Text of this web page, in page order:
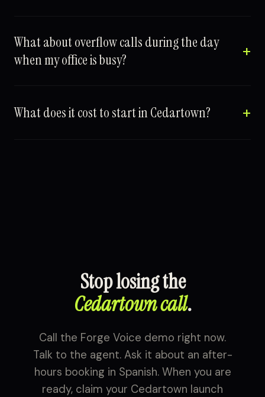
What about overflow calls during the day
when my office is busy?
What does it cost to start in Cedartown?
Stop losing the
Cedartown call.
Call the Forge Voice demo right now.
Talk to the agent. Ask it about an after-
hours booking in Spanish. When you are
ready, claim your Cedartown launch